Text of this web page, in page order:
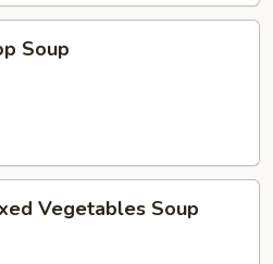
Soup
Vegetables Soup